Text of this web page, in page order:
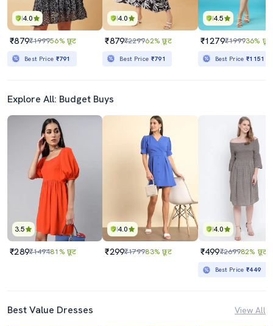
4.0
₹879₹199956% छूट
Best Price ₹791
4.0
₹879₹229962% छूट
Best Price ₹791
4.5
₹1279₹199936% छूट
Best Price₹1151
Explore All: Budget Buys
3.5
₹289₹149481% छूट
4.0
₹299₹179983% छूट
4.0
₹499₹269982% छूट
Best Price₹449
Best Value Dresses View All